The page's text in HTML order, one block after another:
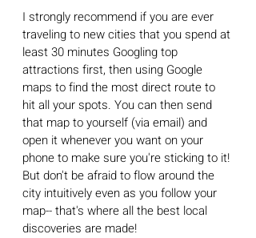
I strongly recommend if you are ever
traveling to new cities that you spend at
least 30 minutes Googling top
attractions first, then using Google
maps to find the most direct route to
hit all your spots. You can then send
that map to yourself (via email) and
open it whenever you want on your
phone to make sure you're sticking to it!
But don't be afraid to flow around the
city intuitively even as you follow your
map-- that's where all the best local
discoveries are made!